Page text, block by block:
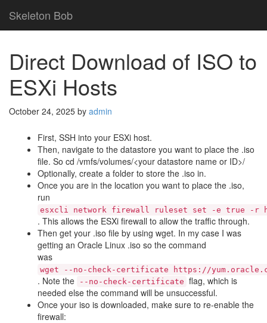
Skeleton Bob
Direct Download of ISO to
ESXi Hosts
October 24, 2025 by admin
First, SSH into your ESXi host.
Then, navigate to the datastore you want to place the .iso
file. So cd /vmfs/volumes/<your datastore name or ID>/
Optionally, create a folder to store the .iso in.
Once you are in the location you want to place the .iso,
run
esxcli network firewall ruleset set -e true -r
. This allows the ESXi firewall to allow the traffic through.
Then get your .iso file by using wget. In my case I was
getting an Oracle Linux .iso so the command
was
wget --no-check-certificate https://
. Note the --no-check-certificate flag, which is
needed else the command will be unsuccessful.
Once your iso is downloaded, make sure to re-enable the
firewall: